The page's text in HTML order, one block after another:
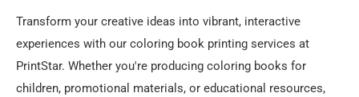
Transform your creative ideas into vibrant, interactive
experiences with our coloring book printing services at
PrintStar. Whether you're producing coloring books for
children, promotional materials, or educational resources,